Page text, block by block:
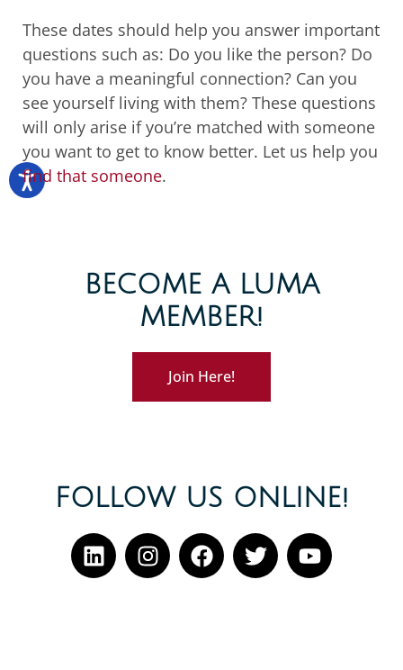
These dates should help you answer important
questions such as: Do you like the person? Do
you have a meaningful connection? Can you
see yourself living with them? These questions
will only arise if you’re matched with someone
you want to get to know better. Let us help you
find that someone.
BECOME A LUMA
MEMBER!
Join Here!
FOLLOW US ONLINE!